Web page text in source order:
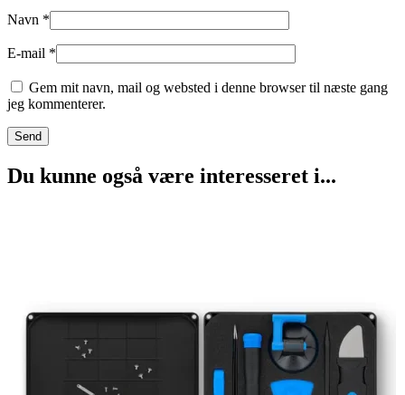
Navn *
E-mail *
Gem mit navn, mail og websted i denne browser til næste gang
jeg kommenterer.
Du kunne også være interesseret i...